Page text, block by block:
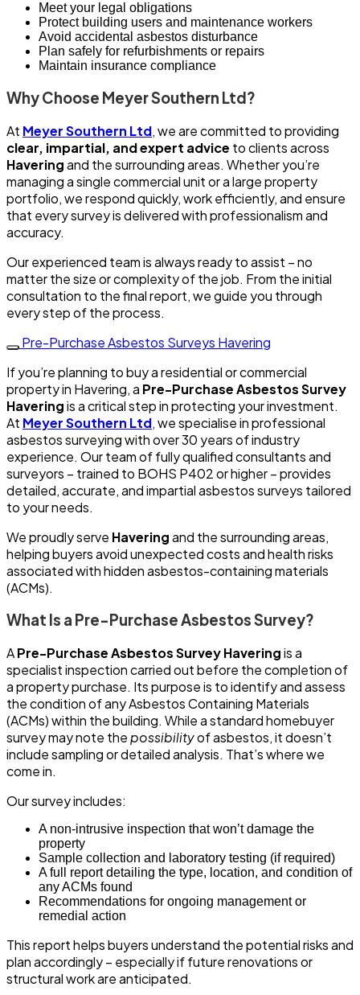
Meet your legal obligations
Protect building users and maintenance workers
Avoid accidental asbestos disturbance
Plan safely for refurbishments or repairs
Maintain insurance compliance
Why Choose Meyer Southern Ltd?
At Meyer Southern Ltd, we are committed to providing
clear, impartial, and expert advice to clients across
Haveringand the surrounding areas. Whether you’re
managing a single commercial unit or a large property
portfolio, we respond quickly, work efficiently, and ensure
that every survey is delivered with professionalism and
accuracy.
Our experienced team is always ready to assist – no
matter the size or complexity of the job. From the initial
consultation to the final report, we guide you through
every step of the process.
Pre-Purchase Asbestos Surveys Havering
If you’re planning to buy a residential or commercial
property in Havering, a Pre-Purchase Asbestos Survey
Haveringis a critical step in protecting your investment.
At Meyer Southern Ltd, we specialise in professional
asbestos surveying with over 30 years of industry
experience. Our team of fully qualified consultants and
surveyors – trained to BOHS P402 or higher – provides
detailed, accurate, and impartial asbestos surveys tailored
to your needs.
We proudly serve Haveringand the surrounding areas,
helping buyers avoid unexpected costs and health risks
associated with hidden asbestos-containing materials
(ACMs).
What Is a Pre-Purchase Asbestos Survey?
APre-Purchase Asbestos Survey Haveringis a
specialist inspection carried out before the completion of
a property purchase. Its purpose is to identify and assess
the condition of any Asbestos Containing Materials
(ACMs) within the building. While a standard homebuyer
survey may note thepossibilityof asbestos, it doesn’t
include sampling or detailed analysis. That’s where we
come in.
Our survey includes:
A non-intrusive inspection that won’t damage the
property
Sample collection and laboratory testing (if required)
A full report detailing the type, location, and condition of
any ACMs found
Recommendations for ongoing management or
remedial action
This report helps buyers understand the potential risks and
plan accordingly – especially if future renovations or
structural work are anticipated.